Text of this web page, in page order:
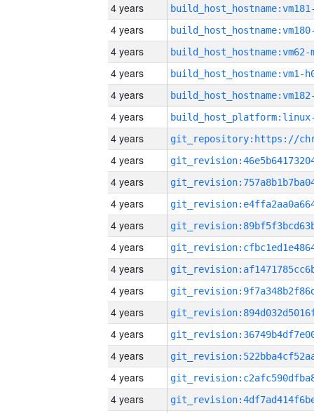
4 years
4 years
4 years build_host_hostname:vm62-
4 years build_host_hostname:vm1-
4 years
4 years
4 years
4 years
4 years
4 years
4 years
4 years
4 years
4 years
4 years
4 years
4 years
4 years
4 years